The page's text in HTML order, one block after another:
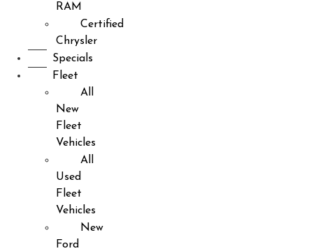
RAM
Certified
Chrysler
Specials
Fleet
All
New
Fleet
Vehicles
All
Used
Fleet
Vehicles
New
Ford